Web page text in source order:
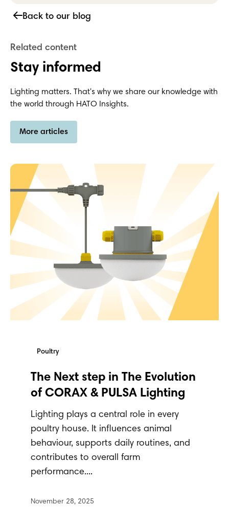
Stay informed
Lighting matters. That's why we share our knowledge with
the world through HATO Insights.
More articles
Poultry
The Next step in The Evolution
of CORAX & PULSA Lighting
Lighting plays a central role in every
poultry house. It influences animal
behaviour, supports daily routines, and
contributes to overall farm
performance....